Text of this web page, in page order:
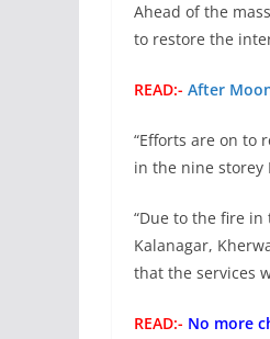
Ahead of the
to restore the
READ:- After
“Efforts are on to
in the nine storey
“Due to the fire
Kalanagar,
that the services
READ:- No more